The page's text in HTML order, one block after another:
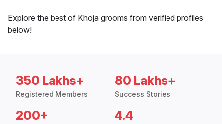
Explore the best of Khoja grooms from verified profiles
below!
350 Lakhs+
Registered Members
80 Lakhs+
Success Stories
200+ 4.4